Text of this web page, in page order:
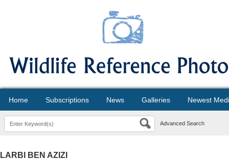
Home Subscriptions News Galleries Newest
Advanced Search
LARBI BEN AZIZI